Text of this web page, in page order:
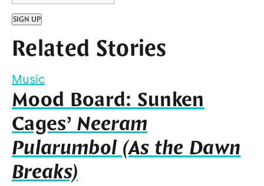
SIGN UP
Related Stories
Music
Mood Board: Sunken
Cages’ Neeram
Pularumbol (As the Dawn
Breaks)